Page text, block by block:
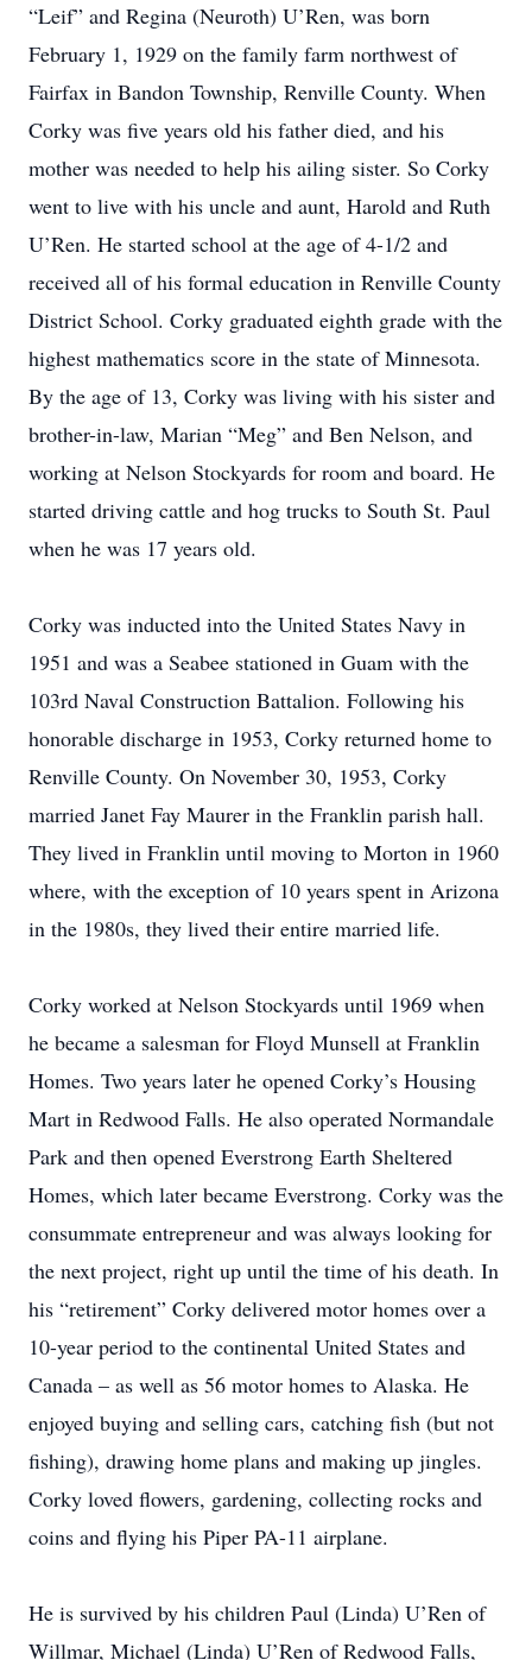
“Leif” and Regina (Neuroth) U’Ren, was born
February 1, 1929 on the family farm northwest of
Fairfax in Bandon Township, Renville County. When
Corky was five years old his father died, and his
mother was needed to help his ailing sister. So Corky
went to live with his uncle and aunt, Harold and Ruth
U’Ren. He started school at the age of 4-1/2 and
received all of his formal education in Renville County
District School. Corky graduated eighth grade with the
highest mathematics score in the state of Minnesota.
By the age of 13, Corky was living with his sister and
brother-in-law, Marian “Meg” and Ben Nelson, and
working at Nelson Stockyards for room and board. He
started driving cattle and hog trucks to South St. Paul
when he was 17 years old.
Corky was inducted into the United States Navy in
1951 and was a Seabee stationed in Guam with the
103rd Naval Construction Battalion. Following his
honorable discharge in 1953, Corky returned home to
Renville County. On November 30, 1953, Corky
married Janet Fay Maurer in the Franklin parish hall.
They lived in Franklin until moving to Morton in 1960
where, with the exception of 10 years spent in Arizona
in the 1980s, they lived their entire married life.
Corky worked at Nelson Stockyards until 1969 when
he became a salesman for Floyd Munsell at Franklin
Homes. Two years later he opened Corky’s Housing
Mart in Redwood Falls. He also operated Normandale
Park and then opened Everstrong Earth Sheltered
Homes, which later became Everstrong. Corky was the
consummate entrepreneur and was always looking for
the next project, right up until the time of his death. In
his “retirement” Corky delivered motor homes over a
10-year period to the continental United States and
Canada – as well as 56 motor homes to Alaska. He
enjoyed buying and selling cars, catching fish (but not
fishing), drawing home plans and making up jingles.
Corky loved flowers, gardening, collecting rocks and
coins and flying his Piper PA-11 airplane.
He is survived by his children Paul (Linda) U’Ren of
Willmar, Michael (Linda) U’Ren of Redwood Falls,